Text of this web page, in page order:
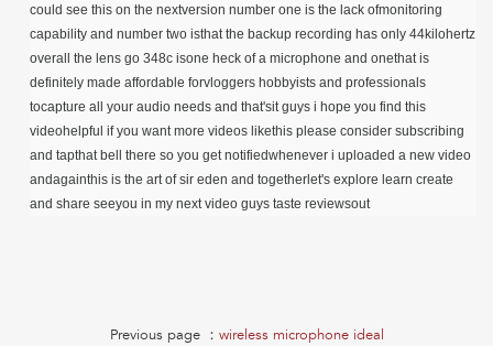
could see this on the nextversion number one is the lack ofmonitoring
capability and number two isthat the backup recording has only 44kilohertz
overall the lens go 348c isone heck of a microphone and onethat is
definitely made affordable forvloggers hobbyists and professionals
tocapture all your audio needs and that'sit guys i hope you find this
videohelpful if you want more videos likethis please consider subscribing
and tapthat bell there so you get notifiedwhenever i uploaded a new video
andagainthis is the art of sir eden and togetherlet's explore learn create
and share seeyou in my next video guys taste reviewsout
Previous page ： wireless microphone ideal